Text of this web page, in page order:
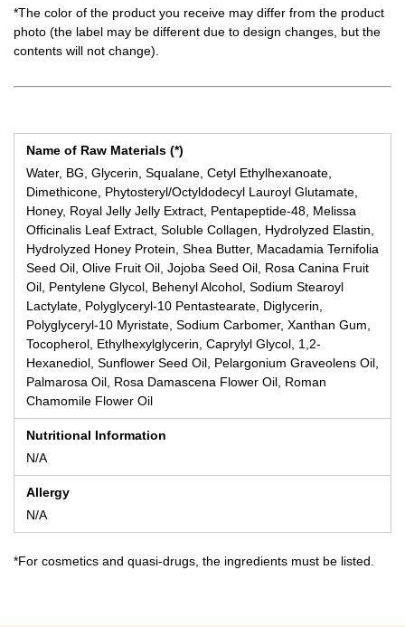
*The color of the product you receive may differ from the product
photo (the label may be different due to design changes, but the
contents will not change).
Name of Raw Materials (*)
Water, BG, Glycerin, Squalane, Cetyl Ethylhexanoate,
Dimethicone, Phytosteryl/Octyldodecyl Lauroyl Glutamate,
Honey, Royal Jelly Jelly Extract, Pentapeptide-48, Melissa
Officinalis Leaf Extract, Soluble Collagen, Hydrolyzed Elastin,
Hydrolyzed Honey Protein, Shea Butter, Macadamia Ternifolia
Seed Oil, Olive Fruit Oil, Jojoba Seed Oil, Rosa Canina Fruit
Oil, Pentylene Glycol, Behenyl Alcohol, Sodium Stearoyl
Lactylate, Polyglyceryl-10 Pentastearate, Diglycerin,
Polyglyceryl-10 Myristate, Sodium Carbomer, Xanthan Gum,
Tocopherol, Ethylhexylglycerin, Caprylyl Glycol, 1,2-
Hexanediol, Sunflower Seed Oil, Pelargonium Graveolens Oil,
Palmarosa Oil, Rosa Damascena Flower Oil, Roman
Chamomile Flower Oil
Nutritional Information
N/A
Allergy
N/A
*For cosmetics and quasi-drugs, the ingredients must be listed.